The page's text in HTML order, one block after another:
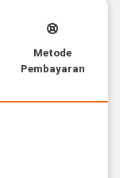
Metode
Pembayaran